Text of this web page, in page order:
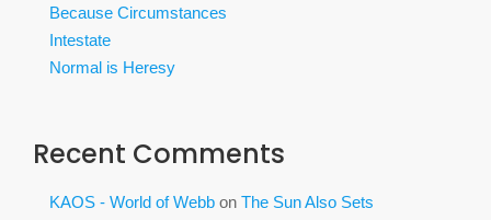
Because Circumstances
Intestate
Normal is Heresy
Recent Comments
KAOS - World of Webb on The Sun Also Sets